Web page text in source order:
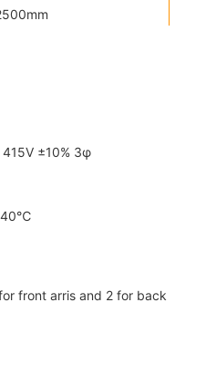
±10% 3φ
front arris and 2 for back